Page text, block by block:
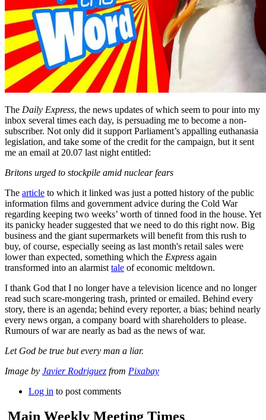
The Daily Express, the news updates of which seem to pour into my
inbox several times each day, is persuading me to become a non-
subscriber. Not only did it support Parliament’s appalling euthanasia
legislation, and take some of the credit for the campaign, but it sent
me an email at 20.07 last night entitled:
Britons urged to stockpile amid nuclear fears
The article to which it linked was just a potted history of the public
information films and government advice during the Cold War
regarding keeping two weeks’ worth of tinned food in the house. Yet
its panicky header suggested that we need to do this right now. Big
business and the giant supermarkets will benefit from this rush to
buy, of course, especially seeing as last month's retail sales were
lower than expected, something which the Express again
transformed into an alarmist tale of economic meltdown.
I thank God that I no longer have a television licence and no longer
read such scare-mongering trash, printed or emailed. Behind every
story, there is an agenda; behind every reporter, a bias; behind nearly
every news organ, a company board with shareholders to please.
Rumours of war are nearly as bad as the news of war.
Let God be true but every man a liar.
Image by Javier Rodriguez from Pixabay
Log in to post comments
Main Weekly Meeting Times